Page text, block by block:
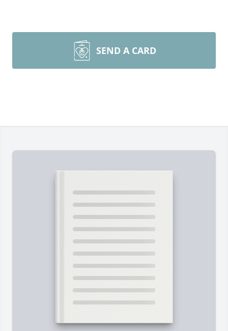
SEND A CARD